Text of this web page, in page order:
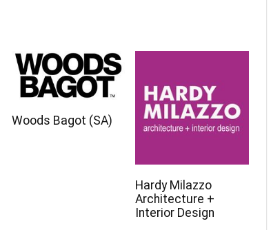
Woods Bagot (SA)
Hardy Milazzo
Architecture +
Interior Design